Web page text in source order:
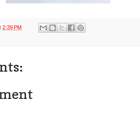
2:39 PM